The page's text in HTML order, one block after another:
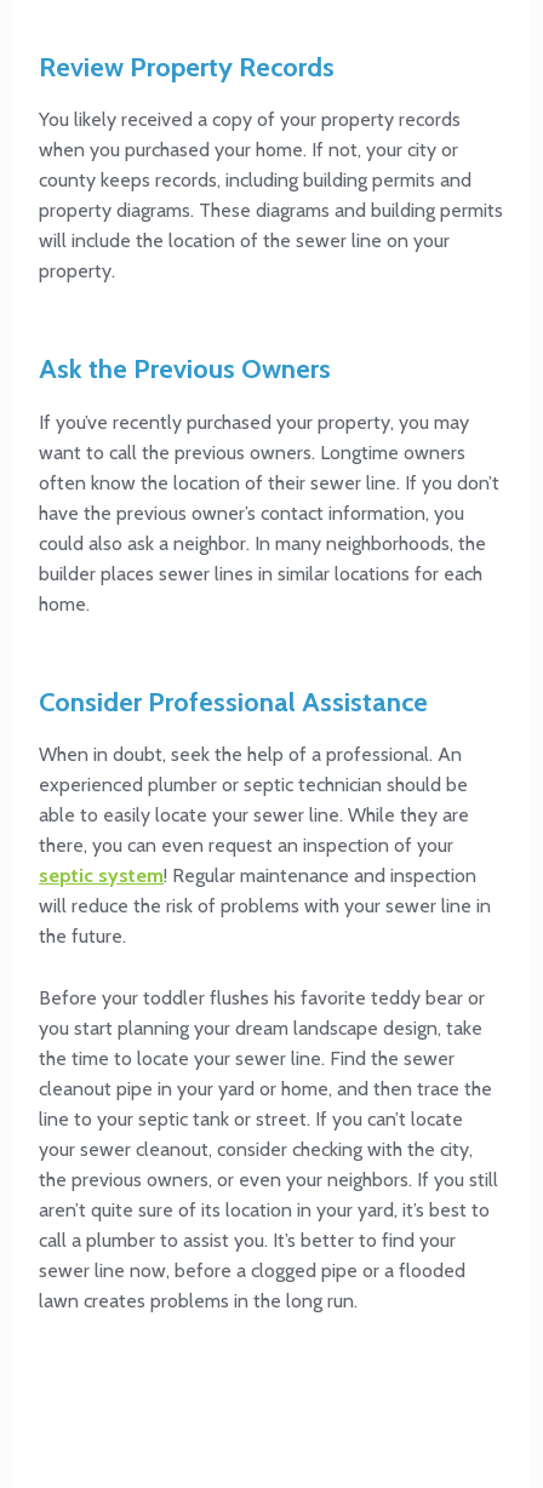
Review Property Records
You likely received a copy of your property records
when you purchased your home. If not, your city or
county keeps records, including building permits and
property diagrams. These diagrams and building permits
will include the location of the sewer line on your
property.
Ask the Previous Owners
If you’ve recently purchased your property, you may
want to call the previous owners. Longtime owners
often know the location of their sewer line. If you don’t
have the previous owner’s contact information, you
could also ask a neighbor. In many neighborhoods, the
builder places sewer lines in similar locations for each
home.
Consider Professional Assistance
When in doubt, seek the help of a professional. An
experienced plumber or septic technician should be
able to easily locate your sewer line. While they are
there, you can even request an inspection of your
septic system! Regular maintenance and inspection
will reduce the risk of problems with your sewer line in
the future.
Before your toddler flushes his favorite teddy bear or
you start planning your dream landscape design, take
the time to locate your sewer line. Find the sewer
cleanout pipe in your yard or home, and then trace the
line to your septic tank or street. If you can’t locate
your sewer cleanout, consider checking with the city,
the previous owners, or even your neighbors. If you still
aren’t quite sure of its location in your yard, it’s best to
call a plumber to assist you. It’s better to find your
sewer line now, before a clogged pipe or a flooded
lawn creates problems in the long run.